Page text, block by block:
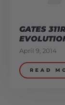
GATES
April 9, 2014
READ